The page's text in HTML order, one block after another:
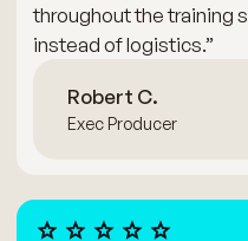
throughout the training
instead of logistics.”
Robert C.
Exec Producer